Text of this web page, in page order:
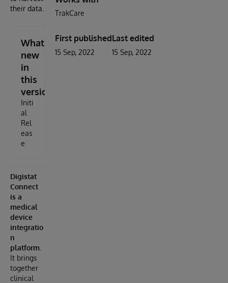
their data.
What's
new
in
this
version
Initi
al
Rel
eas
e
Digistat
Connect
is a
medical
device
integratio
n
platform.
It brings
together
clinical
TrakCare
First published
15 Sep, 2022
Last edited
15 Sep, 2022